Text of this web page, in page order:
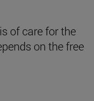
of care for the
on the free